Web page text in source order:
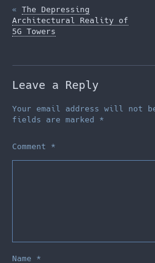
« The Depressing
Architectural Reality of
5G Towers
Leave a Reply
Your email address will not
fields are marked *
Comment *
Name *